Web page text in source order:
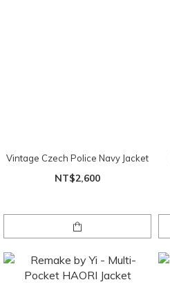
Vintage Czech Police Navy Jacket
NT$2,600